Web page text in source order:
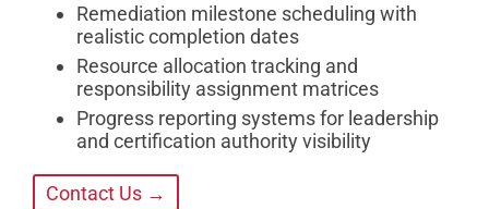
Remediation milestone scheduling with
realistic completion dates
Resource allocation tracking and
responsibility assignment matrices
Progress reporting systems for leadership
and certification authority visibility
Contact Us →